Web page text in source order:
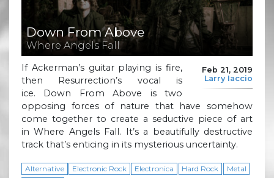
Down From Above
Where Angels Fall
Feb 21, 2019
Larry Iaccio
If Ackerman’s guitar playing is fire,
then Resurrection’s vocal is
ice. Down From Above is two
opposing forces of nature that have somehow
come together to create a seductive piece of art
in Where Angels Fall. It’s a beautifully destructive
track that’s enticing in its mysterious uncertainty.
Alternative Electronic Rock Electronica Hard Rock
Metal